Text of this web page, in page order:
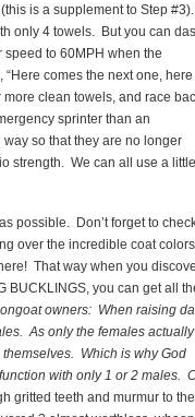
is a supplement to Step
only 4 towels. But you can
to 60MPH when the
comes the next one, here
clean towels, and race
sprinter than an
so that they are no longer
strength. We can all use a little
possible. Don’t forget to
over the incredible coat
That way when you
BUCKLINGS, you can get all
owners: When raising
As only the females actually
Which is why God
with only 1 or 2 males.
gritted teeth and murmur to the